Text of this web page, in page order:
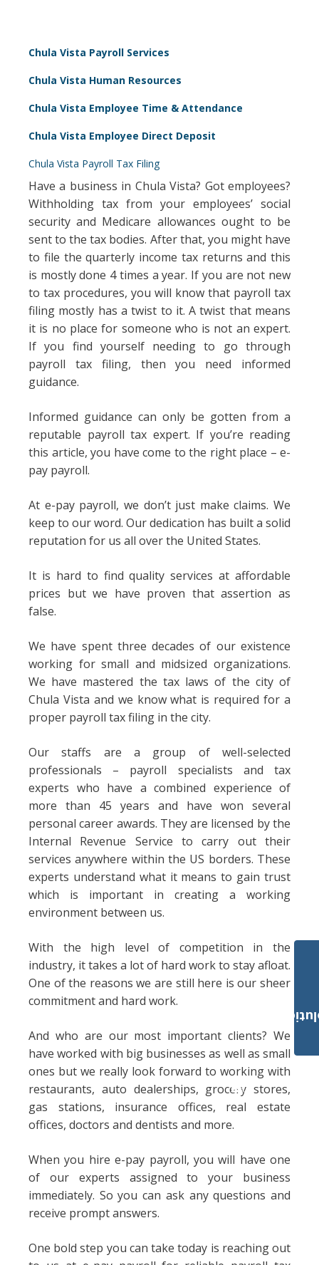
Chula Vista Payroll Services
Chula Vista Human Resources
Chula Vista Employee Time & Attendance
Chula Vista Employee Direct Deposit
Chula Vista Payroll Tax Filing
Have a business in Chula Vista? Got employees?
Withholding tax from your employees’ social
security and Medicare allowances ought to be
sent to the tax bodies. After that, you might have
to file the quarterly income tax returns and this
is mostly done 4 times a year. If you are not new
to tax procedures, you will know that payroll tax
filing mostly has a twist to it. A twist that means
it is no place for someone who is not an expert.
If you find yourself needing to go through
payroll tax filing, then you need informed
guidance.
Informed guidance can only be gotten from a
reputable payroll tax expert. If you’re reading
this article, you have come to the right place – e-
pay payroll.
At e-pay payroll, we don’t just make claims. We
keep to our word. Our dedication has built a solid
reputation for us all over the United States.
It is hard to find quality services at affordable
prices but we have proven that assertion as
false.
We have spent three decades of our existence
working for small and midsized organizations.
We have mastered the tax laws of the city of
Chula Vista and we know what is required for a
proper payroll tax filing in the city.
Our staffs are a group of well-selected
professionals – payroll specialists and tax
experts who have a combined experience of
more than 45 years and have won several
personal career awards. They are licensed by the
Internal Revenue Service to carry out their
services anywhere within the US borders. These
experts understand what it means to gain trust
which is important in creating a working
environment between us.
With the high level of competition in the
industry, it takes a lot of hard work to stay afloat.
One of the reasons we are still here is our sheer
commitment and hard work.
And who are our most important clients? We
have worked with big businesses as well as small
ones but we really look forward to working with
restaurants, auto dealerships, grocery stores,
gas stations, insurance offices, real estate
offices, doctors and dentists and more.
When you hire e-pay payroll, you will have one
of our experts assigned to your business
immediately. So you can ask any questions and
receive prompt answers.
One bold step you can take today is reaching out
Payroll